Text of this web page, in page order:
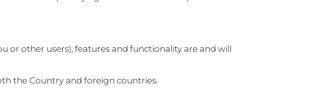
or other users), features and functionality are and will
the Country and foreign countries.